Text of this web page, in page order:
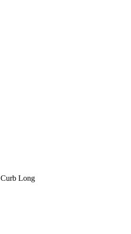
Curb Long